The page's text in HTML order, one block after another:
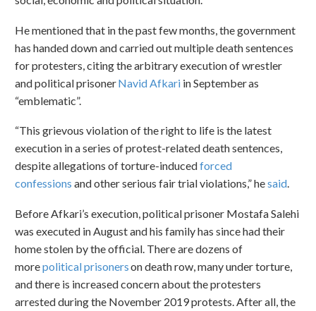
He mentioned that in the past few months, the government
has handed down and carried out multiple death sentences
for protesters, citing the arbitrary execution of wrestler
and political prisonerNavid Afkari in September as
“emblematic”.
“This grievous violation of the right to life is the latest
execution in a series of protest-related death sentences,
despite allegations of torture-inducedforced
confessions and other serious fair trial violations,” hesaid.
Before Afkari’s execution, political prisoner Mostafa Salehi
was executed in August and his family has since had their
home stolen by the official. There are dozens of
morepolitical prisonerson death row, many under torture,
and there is increased concern about the protesters
arrested during the November 2019 protests. After all, the